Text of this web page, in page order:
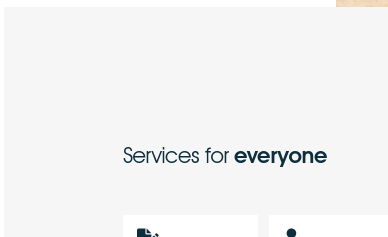
Services for everyone